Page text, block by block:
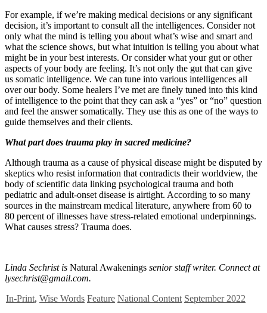
For example, if we’re making medical decisions or any significant
decision, it’s important to consult all the intelligences. Consider not
only what the mind is telling you about what’s wise and smart and
what the science shows, but what intuition is telling you about what
might be in your best interests. Or consider what your gut or other
aspects of your body are feeling. It’s not only the gut that can give
us somatic intelligence. We can tune into various intelligences all
over our body. Some healers I’ve met are finely tuned into this kind
of intelligence to the point that they can ask a “yes” or “no” question
and feel the answer somatically. They use this as one of the ways to
guide themselves and their clients.
What part does trauma play in sacred medicine?
Although trauma as a cause of physical disease might be disputed by
skeptics who resist information that contradicts their worldview, the
body of scientific data linking psychological trauma and both
pediatric and adult-onset disease is airtight. According to so many
sources in the mainstream medical literature, anywhere from 60 to
80 percent of illnesses have stress-related emotional underpinnings.
What causes stress? Trauma does.
Linda Sechrist is Natural Awakenings senior staff writer. Connect at
lysechrist@gmail.com.
In-Print, Wise Words Feature National Content September 2022